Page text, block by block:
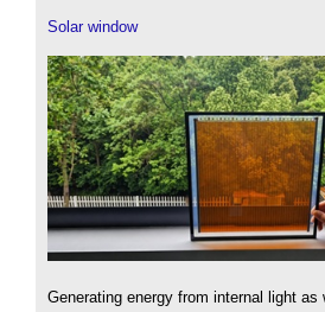
Solar window
Generating energy from internal light as